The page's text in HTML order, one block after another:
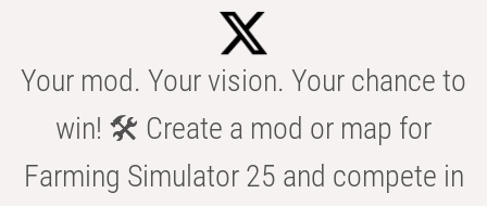
Your mod. Your vision. Your chance to
win! 🛠️ Create a mod or map for
Farming Simulator 25 and compete in